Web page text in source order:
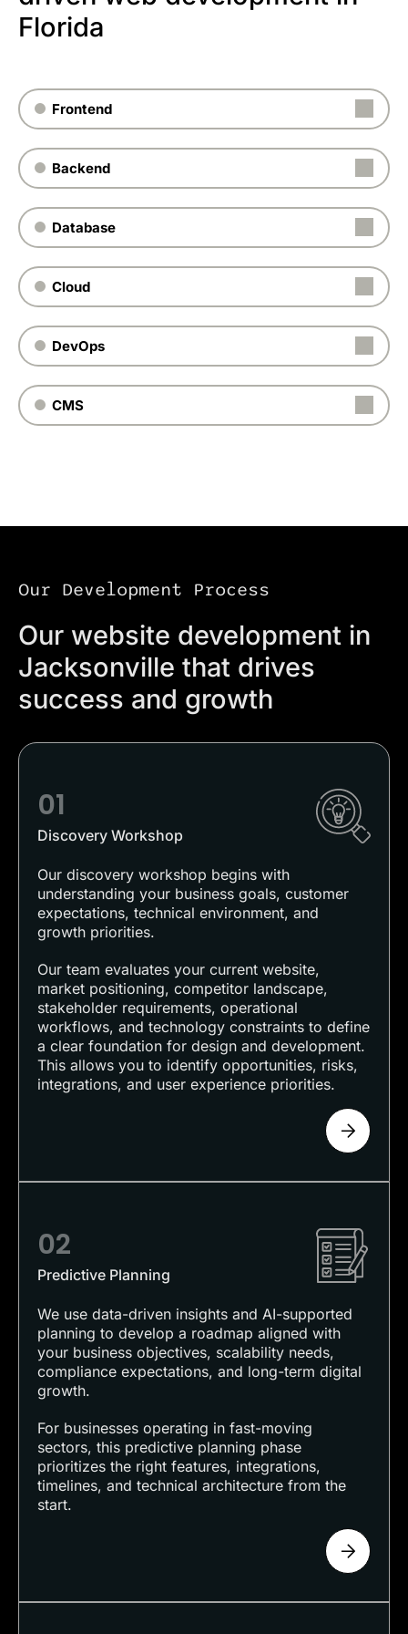
Florida
Frontend
Backend
Database
Cloud
DevOps
CMS
Our Development Process
Our website development in
Jacksonville that drives
success and growth
01
Discovery Workshop
Our discovery workshop begins with
understanding your business goals, customer
expectations, technical environment, and
growth priorities.
Our team evaluates your current website,
market positioning, competitor landscape,
stakeholder requirements, operational
workflows, and technology constraints to define
a clear foundation for design and development.
This allows you to identify opportunities, risks,
integrations, and user experience priorities.
02
Predictive Planning
We use data-driven insights and AI-supported
planning to develop a roadmap aligned with
your business objectives, scalability needs,
compliance expectations, and long-term digital
growth.
For businesses operating in fast-moving
sectors, this predictive planning phase
prioritizes the right features, integrations,
timelines, and technical architecture from the
start.